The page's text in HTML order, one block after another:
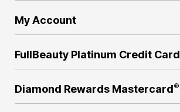
My Account
FullBeauty Platinum Credit Card
Diamond Rewards Mastercard®